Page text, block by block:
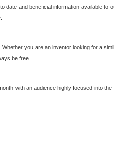
date and beneficial information available
you are an inventor looking for a
be free.
with an audience highly focused into